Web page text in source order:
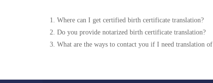
1. Where can I get certified birth certificate translation?
2. Do you provide notarized birth certificate translation?
3. What are the ways to contact you if I need translation